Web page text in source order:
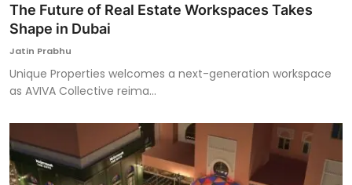
The Future of Real Estate Workspaces Takes
Shape in Dubai
Jatin Prabhu
Unique Properties welcomes a next-generation workspace
as AVIVA Collective reima...